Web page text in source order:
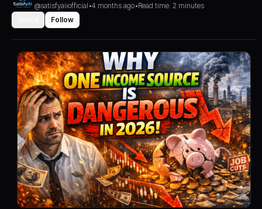
@satisfyaiiofficial •4 months ago•Read time: 2 minutes
Follow